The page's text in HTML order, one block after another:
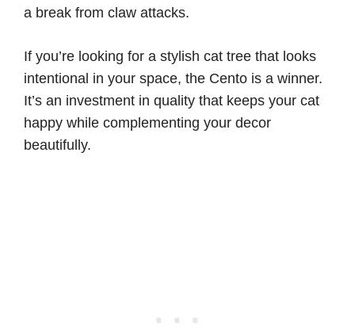
a break from claw attacks.
If you’re looking for a stylish cat tree that looks
intentional in your space, the Cento is a winner.
It’s an investment in quality that keeps your cat
happy while complementing your decor
beautifully.